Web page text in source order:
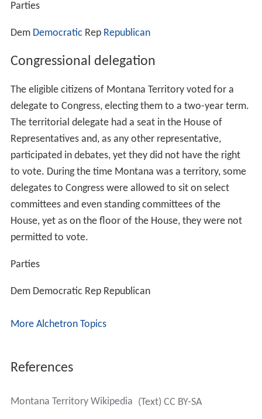
Parties
Dem Democratic Rep Republican
Congressional delegation
The eligible citizens of Montana Territory voted for a
delegate to Congress, electing them to a two-year term.
The territorial delegate had a seat in the House of
Representatives and, as any other representative,
participated in debates, yet they did not have the right
to vote. During the time Montana was a territory, some
delegates to Congress were allowed to sit on select
committees and even standing committees of the
House, yet as on the floor of the House, they were not
permitted to vote.
Parties
DemDemocratic RepRepublican
More Alchetron Topics
References
Montana Territory Wikipedia (Text) CC BY-SA